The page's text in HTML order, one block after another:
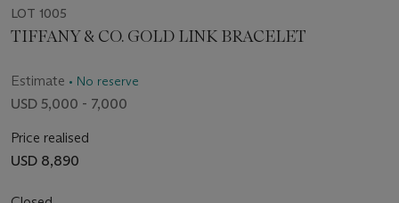
LOT 1005
TIFFANY & CO. GOLD LINK BRACELET
Estimate • No reserve
USD 5,000 - 7,000
Price realised
USD 8,890